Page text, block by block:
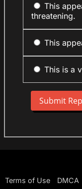
This
threatening.
This
This is a
Terms of Use DMCA